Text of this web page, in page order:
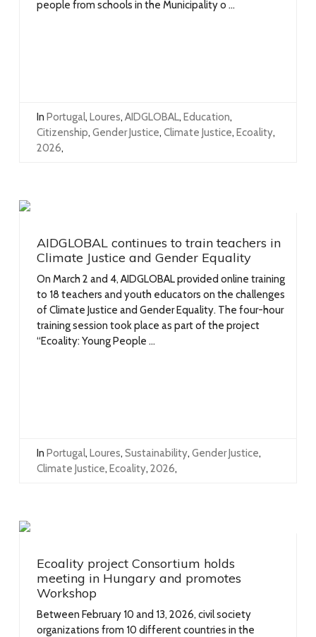
people from schools in the Municipality o ...
In Portugal, Loures, AIDGLOBAL, Education,
Citizenship, Gender Justice, Climate Justice, Ecoality,
2026,
AIDGLOBAL continues to train teachers in
Climate Justice and Gender Equality
On March 2 and 4, AIDGLOBAL provided online training
to 18 teachers and youth educators on the challenges
of Climate Justice and Gender Equality. The four-hour
training session took place as part of the project
“Ecoality: Young People ...
In Portugal, Loures, Sustainability, Gender Justice,
Climate Justice, Ecoality, 2026,
Ecoality project Consortium holds
meeting in Hungary and promotes
Workshop
Between February 10 and 13, 2026, civil society
organizations from 10 different countries in the